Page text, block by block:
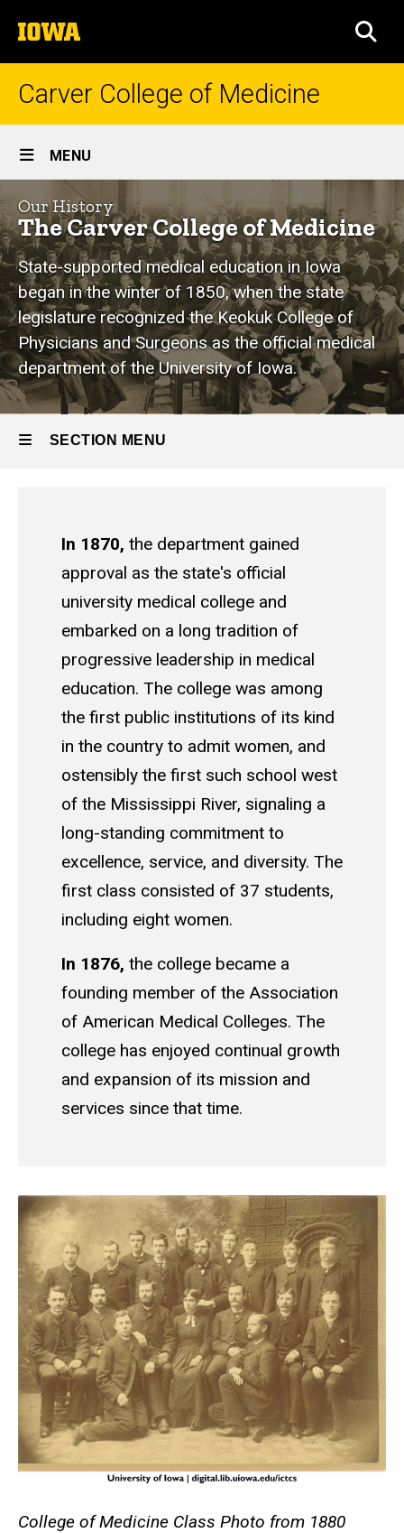
to
content
The
University
of
Carver College of Medicine
Site
Main
Navigation
MENU
Breadcrumb
Home
About
Us
Our
History
History
of
our
College
Our History
The Carver College of Medicine
State-supported medical education in Iowa
began in the winter of 1850, when the state
legislature recognized the Keokuk College of
Physicians and Surgeons as the official medical
department of the University of Iowa.
SECTION MENU
navigation
In 1870, the department gained
approval as the state's official
university medical college and
embarked on a long tradition of
progressive leadership in medical
education. The college was among
the first public institutions of its kind
in the country to admit women, and
ostensibly the first such school west
of the Mississippi River, signaling a
long-standing commitment to
excellence, service, and diversity. The
first class consisted of 37 students,
including eight women.
In 1876, the college became a
founding member of the Association
of American Medical Colleges. The
college has enjoyed continual growth
and expansion of its mission and
services since that time.
College of Medicine Class Photo from 1880